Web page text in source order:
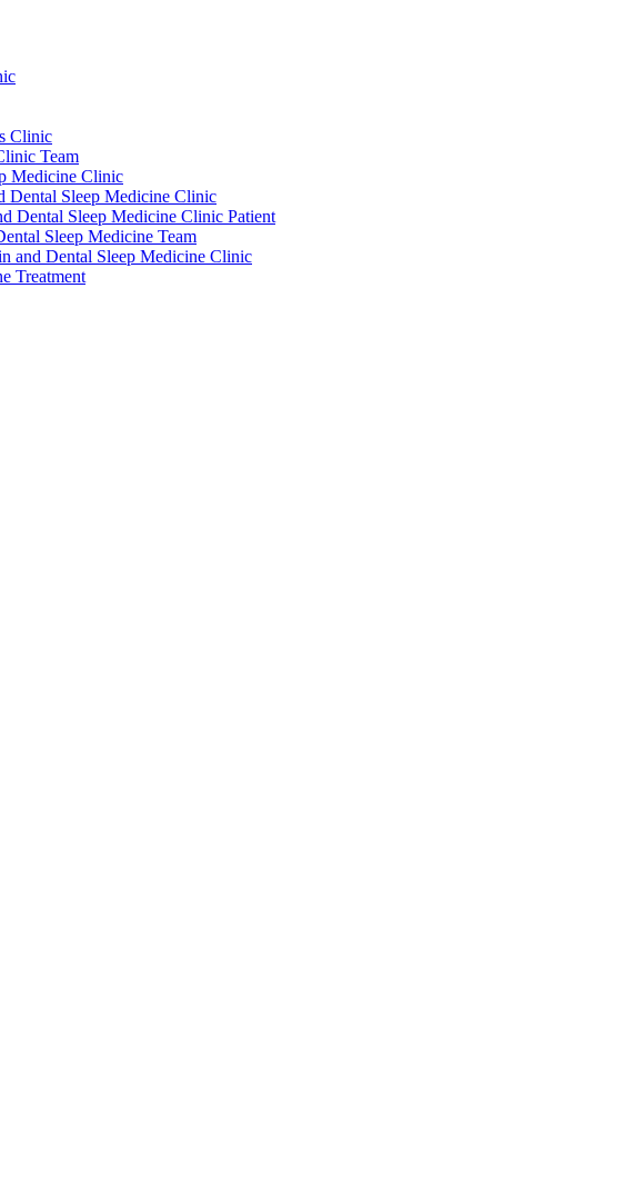
Clinic
Team
Medicine Clinic
Dental Sleep Medicine Clinic
Dental Sleep Medicine Clinic Patient
Sleep Medicine Team
and Dental Sleep Medicine Clinic
Treatment